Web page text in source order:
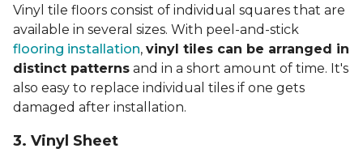
Vinyl tile floors consist of individual squares that are
available in several sizes. With peel-and-stick
flooring installation, vinyl tiles can be arranged in
distinct patterns and in a short amount of time. It's
also easy to replace individual tiles if one gets
damaged after installation.
3. Vinyl Sheet